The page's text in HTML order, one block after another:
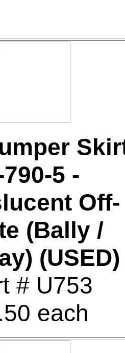
790-5 -
Off-
(Bally /
(USED)
# U753
each